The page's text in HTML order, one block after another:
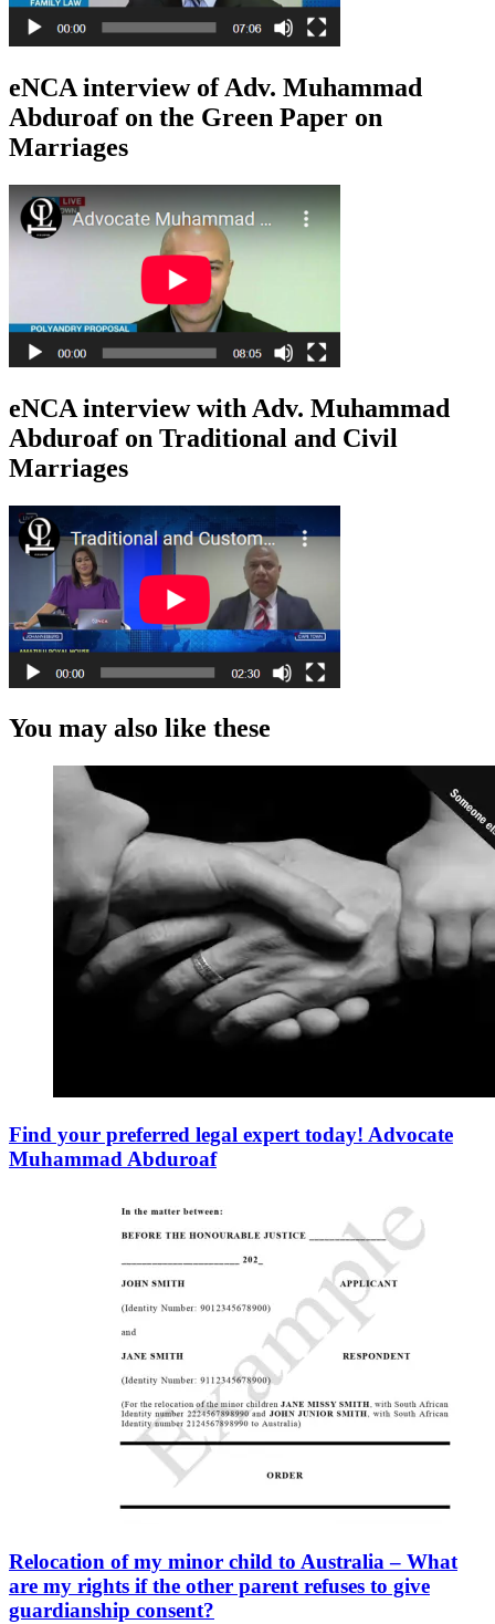
eNCA interview of Adv. Muhammad
Abduroaf on the Green Paper on
Marriages
eNCA interview with Adv. Muhammad
Abduroaf on Traditional and Civil
Marriages
You may also like these
Find your preferred legal expert today! Advocate
Muhammad Abduroaf
Relocation of my minor child to Australia – What
are my rights if the other parent refuses to give
guardianship consent?